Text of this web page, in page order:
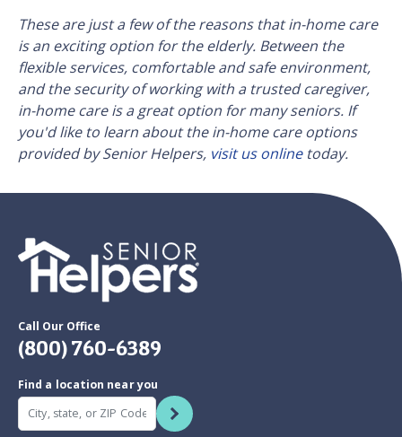
These are just a few of the reasons that in-home care
is an exciting option for the elderly. Between the
flexible services, comfortable and safe environment,
and the security of working with a trusted caregiver,
in-home care is a great option for many seniors. If
you'd like to learn about the in-home care options
provided by Senior Helpers, visit us onlinetoday.
Call Our Office
(800) 760-6389
Find a location near you